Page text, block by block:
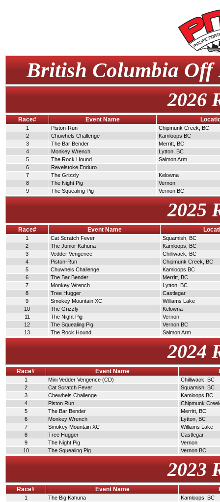
British Columbia Off
2026
Race# Event Name
1 Piston-Run
Chipmunk Creek, BC
2
Chuwhels Challenge
Kamloops BC
3
The Bar Bender
Merritt, BC
4
Monkey Wrench
Lytton, BC
5
The Rock Hound
Salmon Arm
6
Revelstoke Enduro
7
The Grizzly
Kelowna
8
The Night Pig
Vernon
9
The Squealing Pig Vernon BC
2025
Race# Event Name
1 Cat Scratch Fever
Squamish, BC
2
The Junior Kahuna
Kamloops, BC
3
Vedder Vengence
Chilliwack, BC
4
Piston-Run
Chipmunk Creek, BC
5
Chuwhels Challenge
Kamloops BC
6
The Bar Bender
Merritt, BC
7
Monkey Wrench
Lytton, BC
8
Tree Hugger
Castlegar
9
Smokey Mountain XC
Williams Lake
10
The Grizzly
Kelowna
11
The Night Pig
Vernon
12
The Squealing Pig
Vernon BC
13
The Rock Hound Salmon Arm
2024
Race# Event Name
1 Mini Vedder Vengence (CD)
Chilliwack, BC
2
Cat Scratch Fever
Squamish, BC
3
Chewhels Challenge
Kamloops BC
4
Piston Run
Chipmunk
5
The Bar Bender
Merritt, BC
6
Monkey Wrench
Lytton, BC
7
Smokey Mountain XC
Williams Lake
8
Tree Hugger
Castlegar
9
The Night Pig
Vernon
10
The Squealing Pig Vernon BC
2023
Race# Event Name
1 The Big Kahuna
Kamloops, BC